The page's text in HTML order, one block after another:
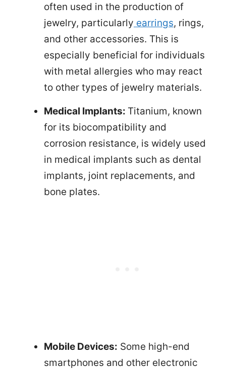
often used in the production of
jewelry, particularly earrings, rings,
and other accessories. This is
especially beneficial for individuals
with metal allergies who may react
to other types of jewelry materials.
Medical Implants: Titanium, known
for its biocompatibility and
corrosion resistance, is widely used
in medical implants such as dental
implants, joint replacements, and
bone plates.
Mobile Devices: Some high-end
smartphones and other electronic